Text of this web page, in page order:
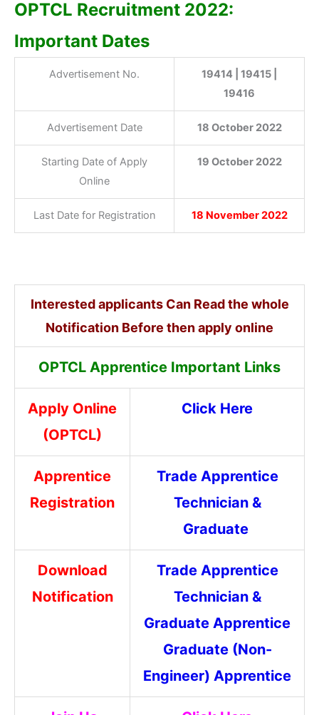
OPTCL Recruitment 2022:
Important Dates
Advertisement No.
19414 | 19415 |
19416
Advertisement Date 18 October 2022
Starting Date of Apply
Online
19 October 2022
Last Date for Registration 18 November 2022
Interested applicants Can Read the whole
Notification Before then apply online
OPTCL Apprentice Important Links
Apply Online
(OPTCL)
Click Here
Apprentice
Registration
Trade Apprentice
Technician &
Graduate
Download
Notification
Trade Apprentice
Technician &
Graduate Apprentice
Graduate (Non-
Engineer) Apprentice